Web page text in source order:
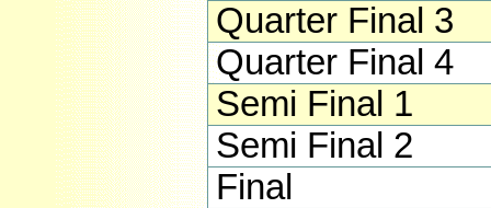
Quarter Final 3
Quarter Final 4
Semi Final 1
Semi Final 2
Final